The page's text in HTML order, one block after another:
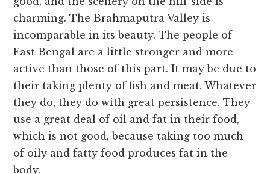
charming. The Brahmaputra Valley is
incomparable in its beauty. The people of
East Bengal are a little stronger and more
active than those of this part. It may be due to
their taking plenty of fish and meat. Whatever
they do, they do with great persistence. They
use a great deal of oil and fat in their food,
which is not good, because taking too much
of oily and fatty food produces fat in the
body.